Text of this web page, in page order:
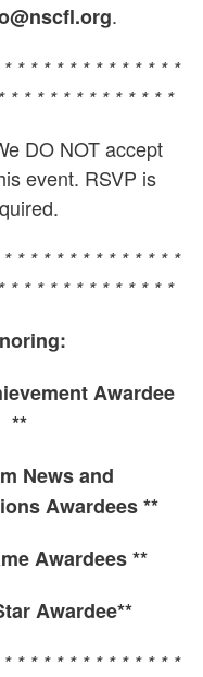
.
* * * * * * * * * * * * *
* * * * * * * * * * * * *
DO NOT accept
event. RSVP is
* * * * * * * * * * * * *
* * * * * * * * * * * * *
Awardee
**
News and
Awardees **
Awardees **
Awardee**
* * * * * * * * * * * * *